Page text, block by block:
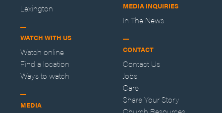
Lexington
WATCH WITH US
Watch online
Find a location
Ways to watch
MEDIA
MEDIA INQUIRIES
In The News
CONTACT
Contact Us
Jobs
Care
Share Your Story